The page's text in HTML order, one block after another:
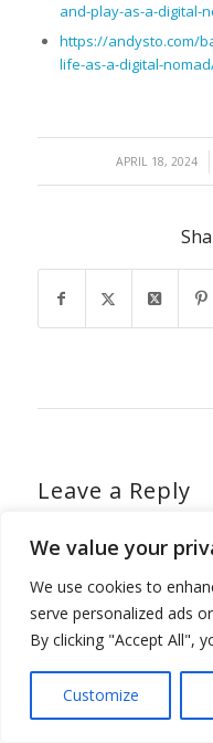
We value your
We use cookies to
serve personalized ads
By clicking "Accept All",
Customize
and-play-as-a-digital-
https://andysto.com/
life-as-a-digital-
APRIL 18, 2024
/
Leave a Reply
Feel free to contribute!